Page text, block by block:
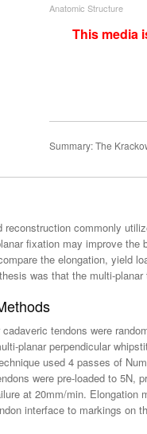
Anatomic Structure
This media
Summary: The
reconstruction commonly
fixation may improve
the elongation, yield
was that the multi-
tendons were
planar perpendicular
used 4 passes of
were pre-loaded to
at 20mm/min. Elongation
interface to markings on